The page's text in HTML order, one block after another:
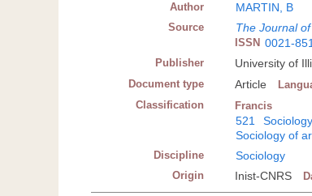
Author MARTIN, B
Source The Journal
ISSN 0021-
Publisher University of
Document type Article
Classification Francis
521 Sociology
Sociology of
Discipline Sociology
Origin Inist-CNRS